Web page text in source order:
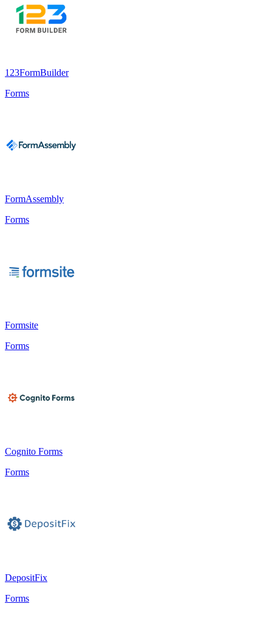
123FormBuilder
Forms
FormAssembly
Forms
Formsite
Forms
Cognito Forms
Forms
DepositFix
Forms